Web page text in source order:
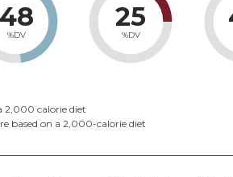
48
%DV
25
%DV
2,000 calorie diet
based on a 2,000-calorie diet